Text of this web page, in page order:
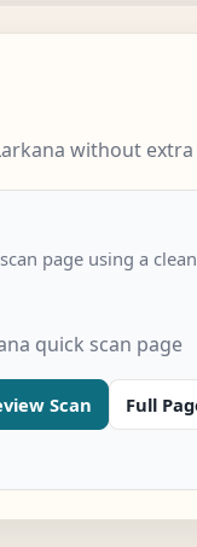
without
page using a
quick scan page
Scan Full